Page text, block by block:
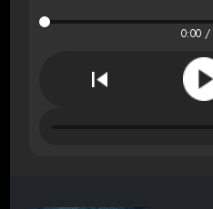
0:00 /